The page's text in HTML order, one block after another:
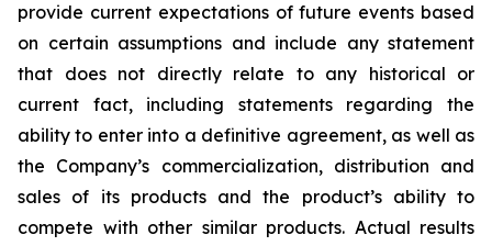
provide current expectations of future events based
on certain assumptions and include any statement
that does not directly relate to any historical or
current fact, including statements regarding the
ability to enter into a definitive agreement, as well as
the Company’s commercialization, distribution and
sales of its products and the product’s ability to
compete with other similar products. Actual results